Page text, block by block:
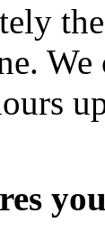
We